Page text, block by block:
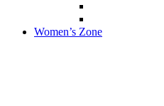
Women’s Zone